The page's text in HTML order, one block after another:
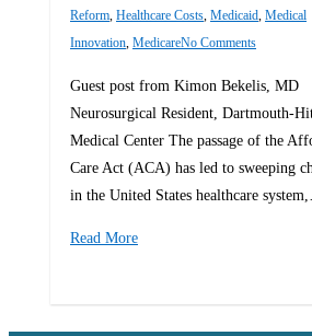
Reform ,Healthcare Costs ,Medicaid ,Medical
Innovation ,MedicareNo Comments
Guest post from Kimon Bekelis, MD
Neurosurgical Resident, Dartmouth-
Medical Center The passage of the
Care Act (ACA) has led to sweeping
in the United States healthcare
Read More